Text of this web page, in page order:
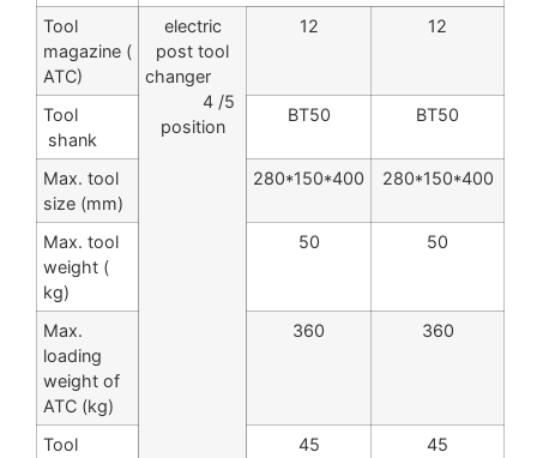
Tool
magazine (
ATC)
electric
post tool
changer
4 /5
position
12 12
Tool
shank
BT50 BT50
Max. tool
size (mm)
280*150*400 280*150*400
Max. tool
weight (
kg)
50 50
Max.
loading
weight of
ATC (kg)
360 360
Tool
45 45